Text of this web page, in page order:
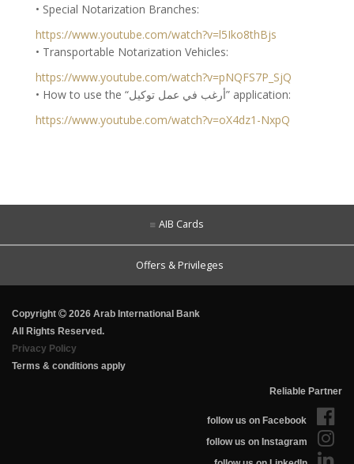
• Special Notarization Branches:
https://www.youtube.com/watch?v=l5Iko8thBjs
• Transportable Notarization Vehicles:
https://www.youtube.com/watch?v=pNQFS7P_SjQ
• How to use the “أرغب في عمل توكيل” application:
https://www.youtube.com/watch?v=oX4dz1-NxpQ
AIB Cards
Offers & Privileges
Copyright
2026 Arab International Bank
All Rights Reserved.
Privacy Policy
Terms & conditions apply
Reliable Partner
follow us on Facebook
follow us on Instagram